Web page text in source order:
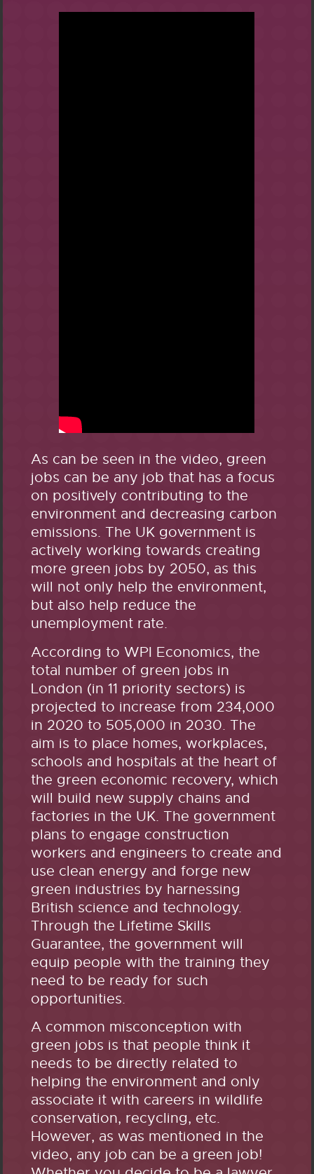
As can be seen in the video, green
jobs can be any job that has a focus
on positively contributing to the
environment and decreasing carbon
emissions. The UK government is
actively working towards creating
more green jobs by 2050, as this
will not only help the environment,
but also help reduce the
unemployment rate.
According to WPI Economics, the
total number of green jobs in
London (in 11 priority sectors) is
projected to increase from 234,000
in 2020 to 505,000 in 2030. The
aim is to place homes, workplaces,
schools and hospitals at the heart of
the green economic recovery, which
will build new supply chains and
factories in the UK. The government
plans to engage construction
workers and engineers to create and
use clean energy and forge new
green industries by harnessing
British science and technology.
Through the Lifetime Skills
Guarantee, the government will
equip people with the training they
need to be ready for such
opportunities.
A common misconception with
green jobs is that people think it
needs to be directly related to
helping the environment and only
associate it with careers in wildlife
conservation, recycling, etc.
However, as was mentioned in the
video, any job can be a green job!